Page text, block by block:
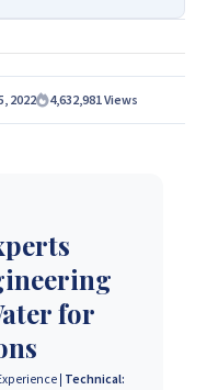
message to
+263 78 293 3586.
2022 4,632,981Views
for
| Technical: